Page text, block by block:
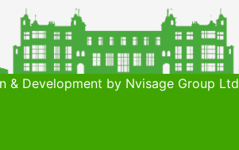
Development by Nvisage Group Ltd